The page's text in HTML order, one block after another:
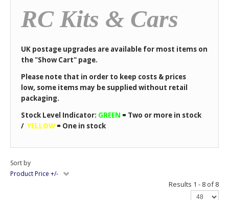
RC Kits & Cars
UK postage upgrades are available for most items on
the "Show Cart" page.
Please note that in order to keep costs & prices
low, some items may be supplied without retail
packaging.
Stock Level Indicator: GREEN = Two or more in stock
/ YELLOW = One in stock
Sort by
Product Price +/-
Results 1 - 8 of 8